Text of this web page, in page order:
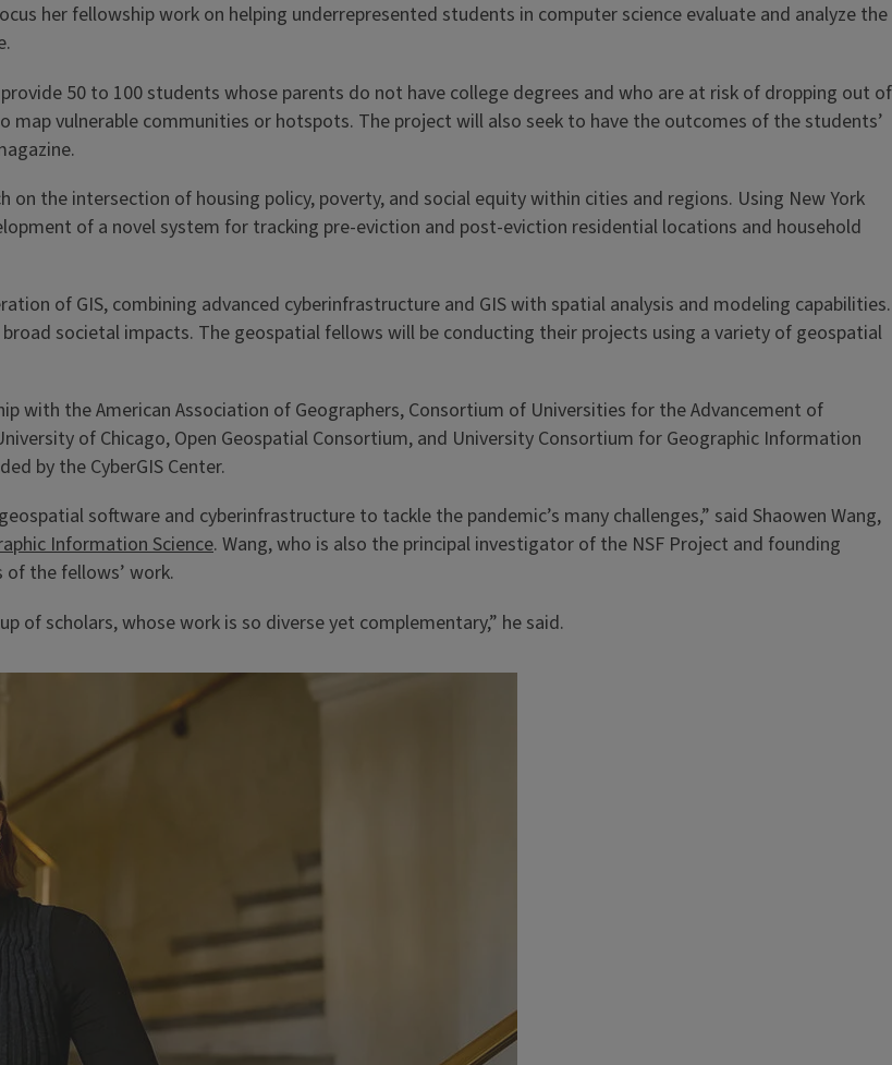
her fellowship work on helping underrepresented students in computer science evaluate and analyze the
50 to 100 students whose parents do not have college degrees and who are at risk of dropping out of
vulnerable communities or hotspots. The project will also seek to have the outcomes of the students’
on the intersection of housing policy, poverty, and social equity within cities and regions. Using New York
of a novel system for tracking pre-eviction and post-eviction residential locations and household
of GIS, combining advanced cyberinfrastructure and GIS with spatial analysis and modeling capabilities.
societal impacts. The geospatial fellows will be conducting their projects using a variety of geospatial
with the American Association of Geographers, Consortium of Universities for the Advancement of
of Chicago, Open Geospatial Consortium, and University Consortium for Geographic Information
by the CyberGIS Center.
software and cyberinfrastructure to tackle the pandemic’s many challenges,” said Shaowen Wang,
Information Science. Wang, who is also the principal investigator of the NSF Project and founding
the fellows’ work.
of scholars, whose work is so diverse yet complementary,” he said.